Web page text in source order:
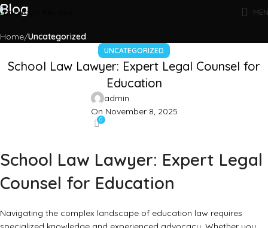
Blog
Home Uncategorized
UNCATEGORIZED
School Law Lawyer: Expert Legal Counsel for
Education
admin
On November 8, 2025
0
School Law Lawyer: Expert Legal
Counsel for Education
Navigating the complex landscape of education law requires